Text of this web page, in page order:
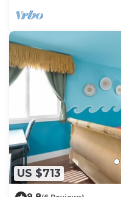
US $713